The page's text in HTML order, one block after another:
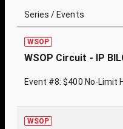
Series / Events
WSOP
WSOP Circuit - IP
Event #8: $400 No-Limit
WSOP